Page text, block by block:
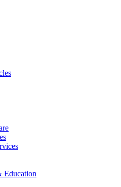
Education